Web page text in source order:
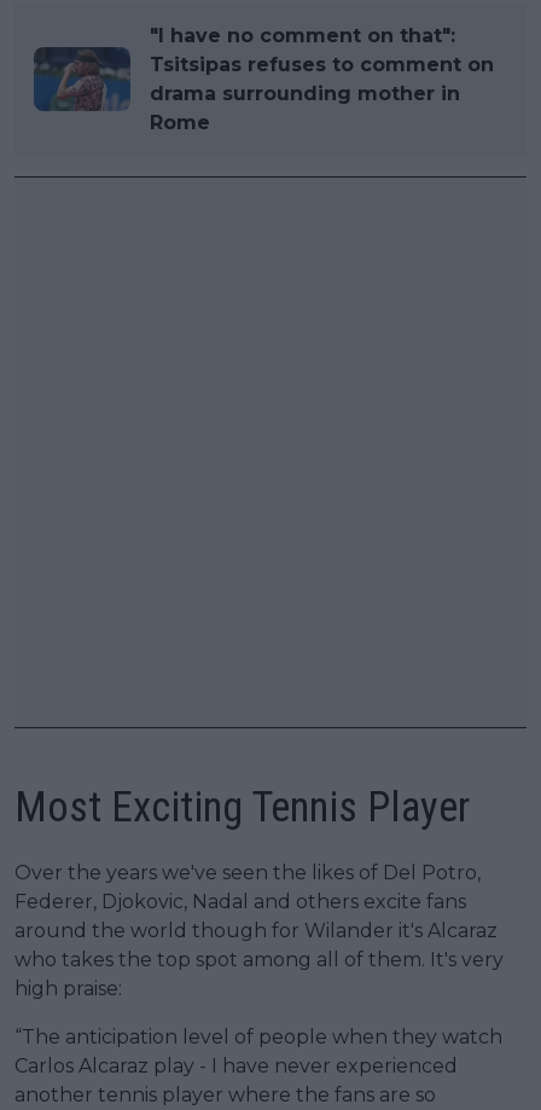
"I have no comment on that":
Tsitsipas refuses to comment on
drama surrounding mother in
Rome
Most Exciting Tennis Player
Over the years we've seen the likes of Del Potro,
Federer, Djokovic, Nadal and others excite fans
around the world though for Wilander it's Alcaraz
who takes the top spot among all of them. It's very
high praise:
“The anticipation level of people when they watch
Carlos Alcaraz play - I have never experienced
another tennis player where the fans are so